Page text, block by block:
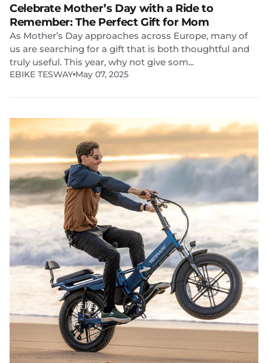
Celebrate Mother’s Day with a Ride to
Remember: The Perfect Gift for Mom
As Mother’s Day approaches across Europe, many of
us are searching for a gift that is both thoughtful and
truly useful. This year, why not give som...
EBIKE TESWAY May 07, 2025